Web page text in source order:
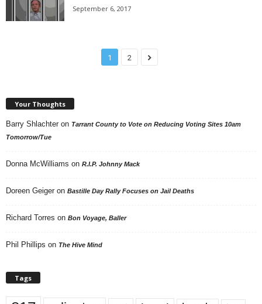
September 6, 2017
1 2
Your Thoughts
Barry Shlachter on Tarrant County to Vote on Reducing Voting Sites 10am
Tomorrow/Tue
Donna McWilliams on R.I.P. Johnny Mack
Doreen Geiger on Bastille Day Rally Focuses on Jail Deaths
Richard Torres on Bon Voyage, Baller
Phil Phillips on The Hive Mind
Tags